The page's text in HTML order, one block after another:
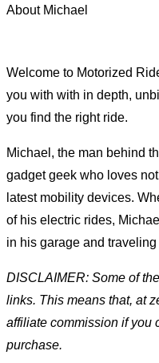
About Michael
Welcome to Motorized
you with with in depth,
you find the right ride.
Michael, the man behind
gadget geek who loves
latest mobility devices.
of his electric rides,
in his garage and
DISCLAIMER: Some of
links. This means that, at
affiliate commission if you
purchase.